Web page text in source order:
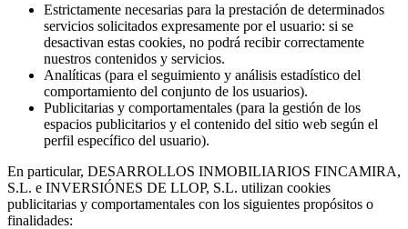
Estrictamente necesarias para la prestación de determinados
servicios solicitados expresamente por el usuario: si se
desactivan estas cookies, no podrá recibir correctamente
nuestros contenidos y servicios.
Analíticas (para el seguimiento y análisis estadístico del
comportamiento del conjunto de los usuarios).
Publicitarias y comportamentales (para la gestión de los
espacios publicitarios y el contenido del sitio web según el
perfil específico del usuario).
En particular, DESARROLLOS INMOBILIARIOS FINCAMIRA,
S.L. e INVERSIÓNES DE LLOP, S.L. utilizan cookies
publicitarias y comportamentales con los siguientes propósitos o
finalidades: